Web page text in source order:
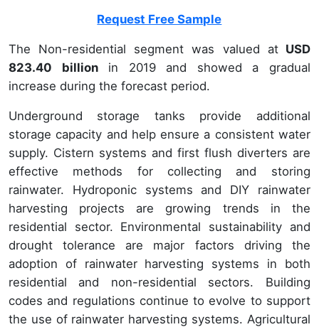
Request Free Sample
The Non-residential segment was valued atUSD
823.40 billionin 2019 and showed a gradual
increase during the forecast period.
Underground storage tanks provide additional
storage capacity and help ensure a consistent water
supply. Cistern systems and first flush diverters are
effective methods for collecting and storing
rainwater. Hydroponic systems and DIY rainwater
harvesting projects are growing trends in the
residential sector. Environmental sustainability and
drought tolerance are major factors driving the
adoption of rainwater harvesting systems in both
residential and non-residential sectors. Building
codes and regulations continue to evolve to support
the use of rainwater harvesting systems. Agricultural